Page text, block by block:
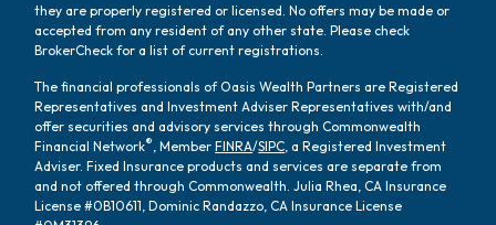
they are properly registered or licensed. No offers may be made or
accepted from any resident of any other state. Please check
BrokerCheck for a list of current registrations.
The financial professionals of Oasis Wealth Partners are Registered
Representatives and Investment Adviser Representatives with/and
offer securities and advisory services through Commonwealth
Financial Network®, MemberFINRA/SIPC, a Registered Investment
Adviser. Fixed Insurance products and services are separate from
and not offered through Commonwealth. Julia Rhea, CA Insurance
License #0B10611, Dominic Randazzo, CA Insurance License